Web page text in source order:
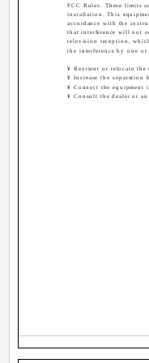
FCC Rules. These limits
installation. This
accordance with the
that interference will not
television reception,
the interference by one
¥ Reorient or relocate the
¥ Increase the separation
¥ Connect the equipment
¥ Consult the dealer or